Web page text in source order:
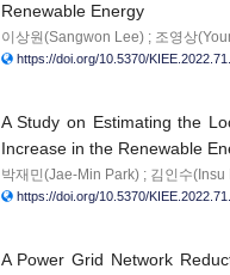
Renewable Energy
이상원(Sangwon Lee) ; 조영상
https://doi.org/10.5370/
A Study on Estimating the
Increase in the Renewable
박재민(Jae-Min Park) ; 김인수(Insu
https://doi.org/10.5370/
A Power Grid Network